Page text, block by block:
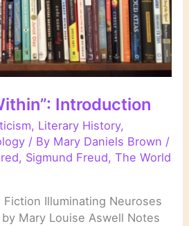
Introduction
, Literary History,
/ By Mary Daniels Brown /
, Sigmund Freud,The World
Illuminating Neuroses
Mary Louise Aswell Notes